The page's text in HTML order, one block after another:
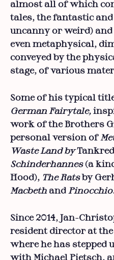
almost all of which
tales, the fantastic
uncanny or weird)
even metaphysical,
conveyed by the
stage, of various
Some of his typical
German Fairytale,
work of the Brothers
personal version of
Waste Land by
Schinderhannes(a
Hood), The Ratsby
Macbeth and Pinocchio
Since 2014, Jan-
resident director at
where he has stepped
with Michael Pietsch,